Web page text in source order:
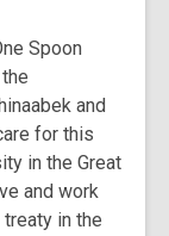
Spoon
and
for this
in the Great
and work
in the